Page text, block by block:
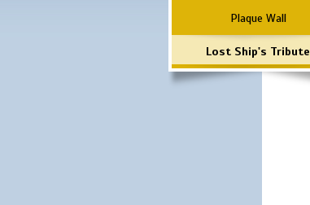
Plaque Wall
Lost Ship's Tribute